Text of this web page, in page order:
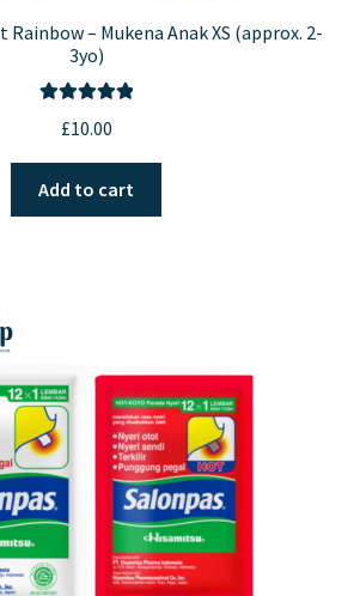
Rainbow – Mukena Anak XS (approx. 2-
3yo)
£10.00
Add to cart